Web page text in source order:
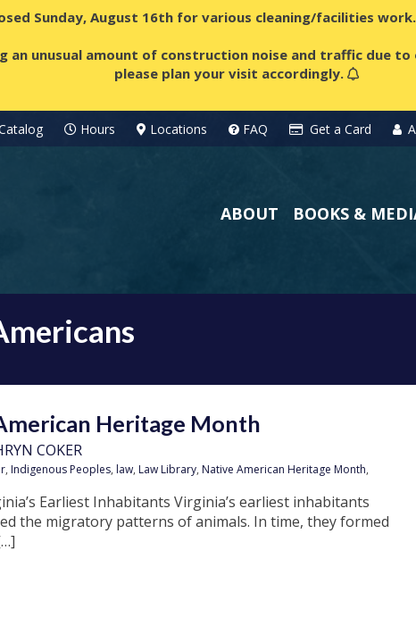
Sunday, August 16th for various cleaning/facilities
an unusual amount of construction noise and traffic due
please plan your visit accordingly.
Hours Locations FAQ Get a Card
ABOUT BOOKS &
Heritage Month
COKER
, Indigenous Peoples, law, Law Library, Native American Heritage Month,
Earliest Inhabitants Virginia’s earliest inhabitants
the migratory patterns of animals. In time, they formed